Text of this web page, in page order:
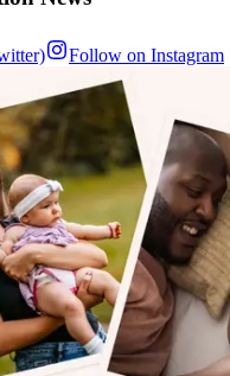
Follow on Instagram